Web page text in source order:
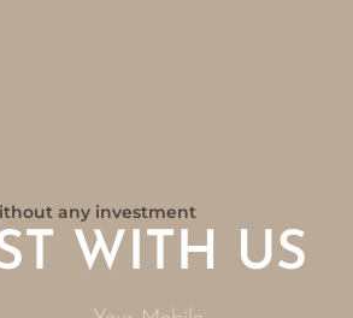
any investment
WITH US